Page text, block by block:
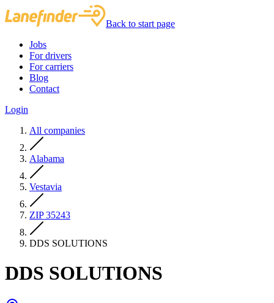
Back to start page
Jobs
For drivers
For carriers
Blog
Contact
Login
All companies
Alabama
Vestavia
ZIP 35243
DDS SOLUTIONS
DDS SOLUTIONS